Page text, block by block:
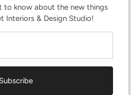
to know about the new things
Interiors & Design Studio!
Subscribe
policy